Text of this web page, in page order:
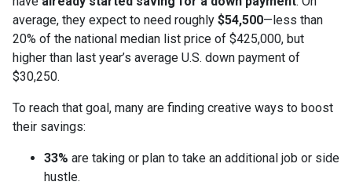
average, they expect to need roughly $54,500—less than
20% of the national median list price of $425,000, but
higher than last year’s average U.S. down payment of
$30,250.
To reach that goal, many are finding creative ways to boost
their savings:
33% are taking or plan to take an additional job or side
hustle.